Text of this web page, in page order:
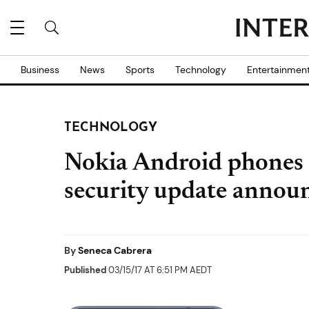
Business News Sports Technology
TECHNOLOGY
Nokia Android
security update
BySeneca Cabrera
Published03/15/17 AT 6:51 PM AEDT